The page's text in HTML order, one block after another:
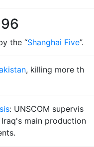
the “Shanghai Five”.
, killing more th
: UNSCOM supervis
main production